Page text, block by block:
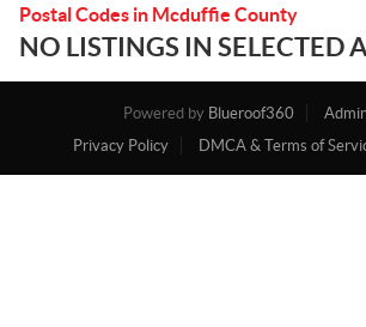
Postal Codes in Mcduffie County
NO LISTINGS IN SELECTED
Powered by Blueroof360
Privacy Policy
DMCA & Terms of